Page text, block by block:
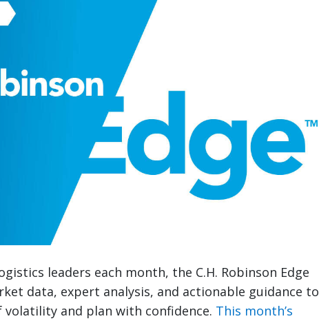
leaders each month, the C.H. Robinson Edge
data, expert analysis, and actionable guidance to
volatility and plan with confidence. This month’s